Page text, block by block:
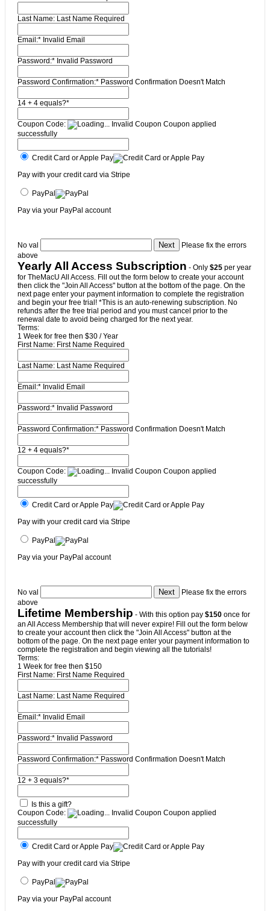
Last Name: Last Name Required
Email:* Invalid Email
Password:* Invalid Password
Password Confirmation:* Password Confirmation Doesn't Match
14 + 4 equals?*
Coupon Code: Invalid Coupon Coupon applied
successfully
Credit Card or Apple Pay
Pay with your credit card via Stripe
PayPal
Pay via your PayPal account
No val
Please fix the errors
above
Yearly All Access Subscription - Only $25 per year
for TheMacU All Access. Fill out the form below to create your account
then click the "Join All Access" button at the bottom of the page. On the
next page enter your payment information to complete the registration
and begin your free trial! *This is an auto-renewing subscription. No
refunds after the free trial period and you must cancel prior to the
renewal date to avoid being charged for the next year.
Terms:
1 Week for free then $30 / Year
First Name: First Name Required
Last Name: Last Name Required
Email:* Invalid Email
Password:* Invalid Password
Password Confirmation:* Password Confirmation Doesn't Match
12 + 4 equals?*
Coupon Code: Invalid Coupon Coupon applied
successfully
Credit Card or Apple Pay
Pay with your credit card via Stripe
PayPal
Pay via your PayPal account
No val
Please fix the errors
above
Lifetime Membership - With this option pay $150 once for
an All Access Membership that will never expire! Fill out the form below
to create your account then click the "Join All Access" button at the
bottom of the page. On the next page enter your payment information to
complete the registration and begin viewing all the tutorials!
Terms:
1 Week for free then $150
First Name: First Name Required
Last Name: Last Name Required
Email:* Invalid Email
Password:* Invalid Password
Password Confirmation:* Password Confirmation Doesn't Match
12 + 3 equals?*
Is this a gift?
Coupon Code:
Invalid Coupon Coupon applied
successfully
Credit Card or Apple Pay
Pay with your credit card via Stripe
PayPal
Pay via your PayPal account